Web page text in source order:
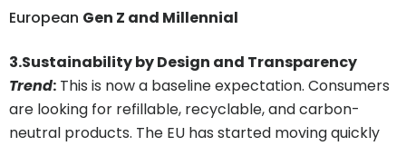
European Gen Z and Millennial
3.Sustainability by Design and Transparency
Trend: This is now a baseline expectation. Consumers
are looking for refillable, recyclable, and carbon-
neutral products. The EU has started moving quickly